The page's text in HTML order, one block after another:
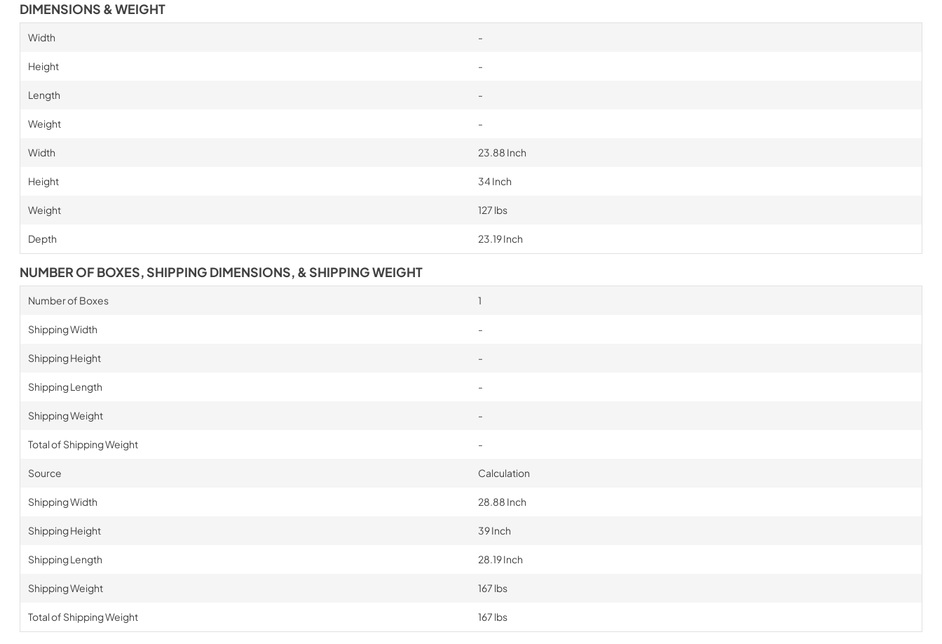
DIMENSIONS & WEIGHT
Width -
Height -
Length -
Weight -
Width 23.88 Inch
Height 34 Inch
Weight 127 lbs
Depth 23.19 Inch
NUMBER OF BOXES, SHIPPING DIMENSIONS, & SHIPPING WEIGHT
Number of Boxes 1
Shipping Width -
Shipping Height -
Shipping Length -
Shipping Weight -
Total of Shipping Weight -
Source Calculation
Shipping Width 28.88 Inch
Shipping Height 39 Inch
Shipping Length 28.19 Inch
Shipping Weight 167 lbs
Total of Shipping Weight 167 lbs